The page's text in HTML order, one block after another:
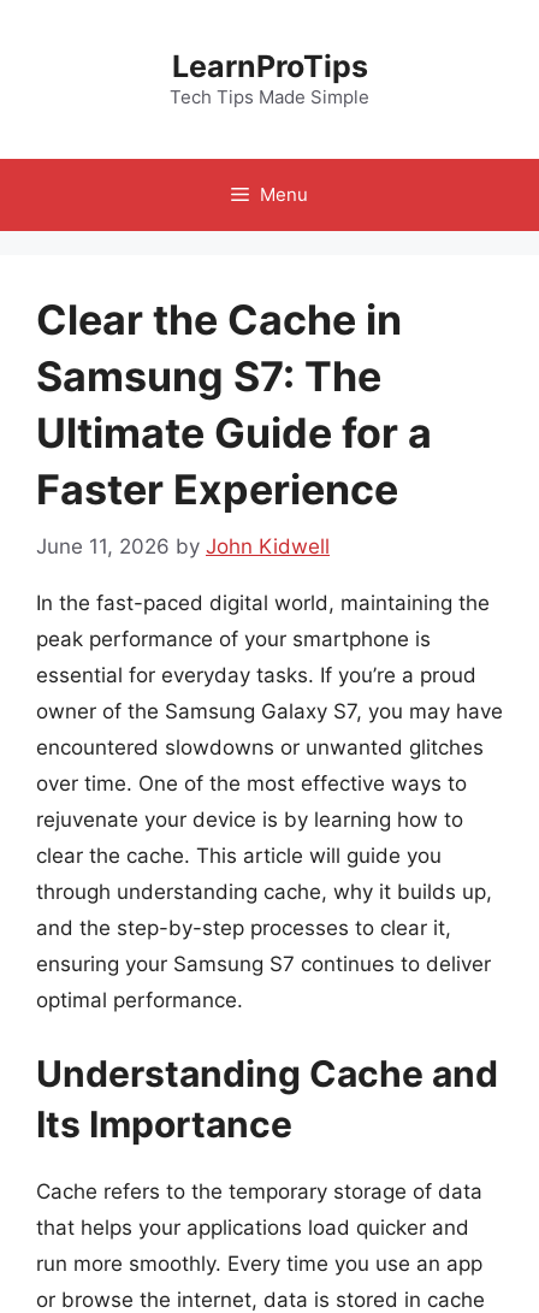
LearnProTips
Tech Tips Made Simple
Menu
Clear the Cache in
Samsung S7: The
Ultimate Guide for a
Faster Experience
June 11, 2026 by John Kidwell
In the fast-paced digital world, maintaining the
peak performance of your smartphone is
essential for everyday tasks. If you’re a proud
owner of the Samsung Galaxy S7, you may have
encountered slowdowns or unwanted glitches
over time. One of the most effective ways to
rejuvenate your device is by learning how to
clear the cache. This article will guide you
through understanding cache, why it builds up,
and the step-by-step processes to clear it,
ensuring your Samsung S7 continues to deliver
optimal performance.
Understanding Cache and
Its Importance
Cache refers to the temporary storage of data
that helps your applications load quicker and
run more smoothly. Every time you use an app
or browse the internet, data is stored in cache